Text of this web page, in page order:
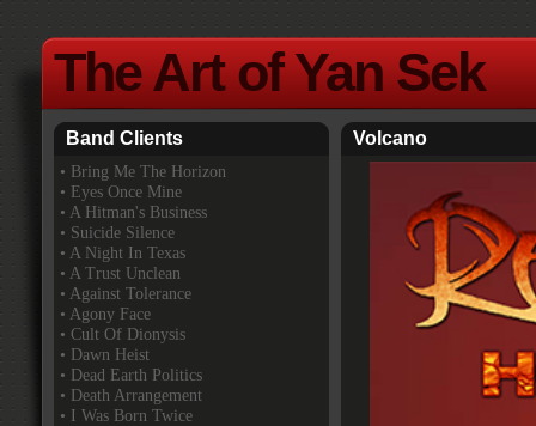
The Art of Yan Sek
Volcano
Band Clients
• Bring Me The Horizon
• Eyes Once Mine
• A Hitman's Business
• Suicide Silence
• A Night In Texas
• A Trust Unclean
• Against Tolerance
• Agony Face
• Cult Of Dionysis
• Dawn Heist
• Dead Earth Politics
• Death Arrangement
• I Was Born Twice